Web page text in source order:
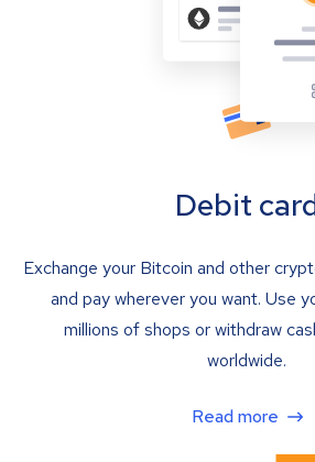
Debit
Exchange your Bitcoin and other
and pay wherever you want. Use
millions of shops or withdraw
worldwide.
Read more